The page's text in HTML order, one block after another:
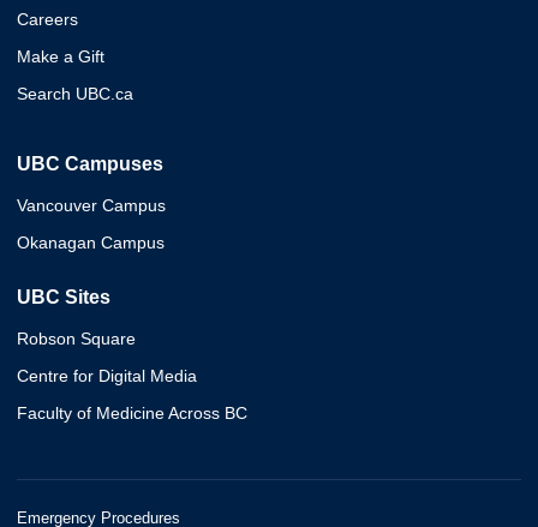
Careers
Make a Gift
Search UBC.ca
UBC Campuses
Vancouver Campus
Okanagan Campus
UBC Sites
Robson Square
Centre for Digital Media
Faculty of Medicine Across BC
Emergency Procedures